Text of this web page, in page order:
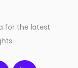
for the latest